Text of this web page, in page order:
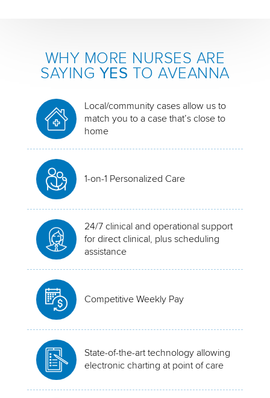
WHY MORE NURSES ARE
SAYING YES TO AVEANNA
Local/community cases allow us to
match you to a case that’s close to
home
1-on-1 Personalized Care
24/7 clinical and operational support
for direct clinical, plus scheduling
assistance
Competitive Weekly Pay
State-of-the-art technology allowing
electronic charting at point of care